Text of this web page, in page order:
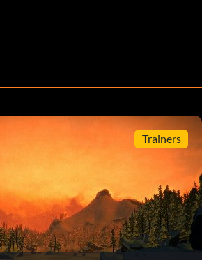
Trainers